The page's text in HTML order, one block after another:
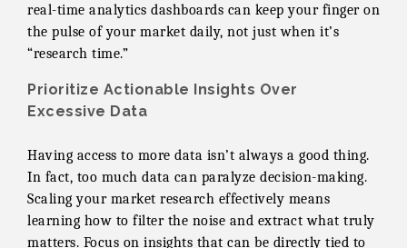
real-time analytics dashboards can keep your finger on
the pulse of your market daily, not just when it’s
“research time.”
Prioritize Actionable Insights Over
Excessive Data
Having access to more data isn’t always a good thing.
In fact, too much data can paralyze decision-making.
Scaling your market research effectively means
learning how to filter the noise and extract what truly
matters. Focus on insights that can be directly tied to